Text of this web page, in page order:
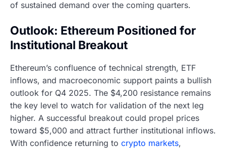
of sustained demand over the coming quarters.
Outlook: Ethereum Positioned for
Institutional Breakout
Ethereum’s confluence of technical strength, ETF
inflows, and macroeconomic support paints a bullish
outlook for Q4 2025. The $4,200 resistance remains
the key level to watch for validation of the next leg
higher. A successful breakout could propel prices
toward $5,000 and attract further institutional inflows.
With confidence returning to crypto markets,